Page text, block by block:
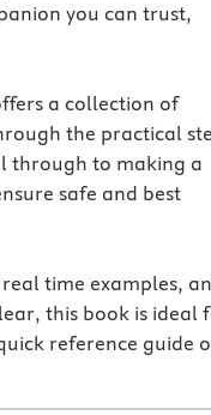
you can trust,
a collection of
the practical
through to making a
safe and best
time examples,
this book is ideal
reference guide